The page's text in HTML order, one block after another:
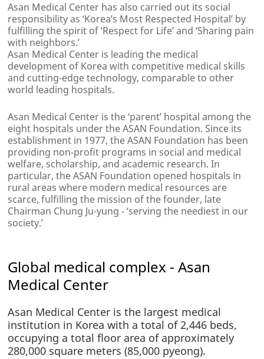
Asan Medical Center has also carried out its social
responsibility as ‘Korea’s Most Respected Hospital’ by
fulfilling the spirit of ‘Respect for Life’ and ‘Sharing pain
with neighbors.’
Asan Medical Center is leading the medical
development of Korea with competitive medical skills
and cutting-edge technology, comparable to other
world leading hospitals.
Asan Medical Center is the ‘parent’ hospital among the
eight hospitals under the ASAN Foundation. Since its
establishment in 1977, the ASAN Foundation has been
providing non-profit programs in social and medical
welfare, scholarship, and academic research. In
particular, the ASAN Foundation opened hospitals in
rural areas where modern medical resources are
scarce, fulfilling the mission of the founder, late
Chairman Chung Ju-yung - ‘serving the neediest in our
society.’
Global medical complex - Asan
Medical Center
Asan Medical Center is the largest medical
institution in Korea with a total of 2,446 beds,
occupying a total floor area of approximately
280,000 square meters (85,000 pyeong).